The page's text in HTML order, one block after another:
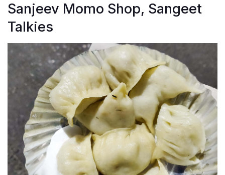
Sanjeev Momo Shop, Sangeet
Talkies